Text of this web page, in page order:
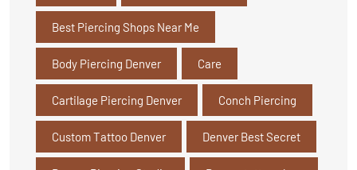
Best Piercing Shops Near Me
Body Piercing Denver Care
Cartilage Piercing Denver Conch Piercing
Custom Tattoo Denver Denver Best Secret